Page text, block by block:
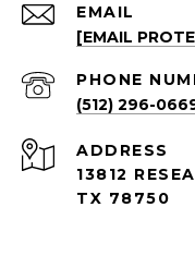
EMAIL
[EMAIL
PHONE
(512) 296-
ADDRESS
13812
TX 78750